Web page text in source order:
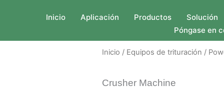
Inicio Aplicación Productos Solución
Póngase en
Inicio / Equipos de trituración /
Crusher Machine